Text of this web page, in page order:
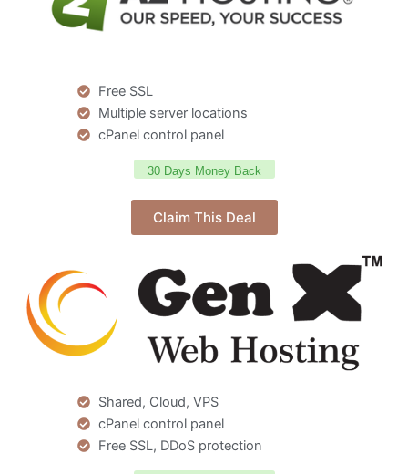
Free SSL
Multiple server locations
cPanel control panel
30 Days Money Back
Claim This Deal
Shared, Cloud, VPS
cPanel control panel
Free SSL, DDoS protection